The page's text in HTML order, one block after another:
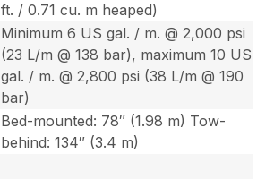
ft. / 0.71 cu. m heaped)
Minimum 6 US gal. / m. @ 2,000 psi
(23 L/m @ 138 bar), maximum 10 US
gal. / m. @ 2,800 psi (38 L/m @ 190
bar)
Bed-mounted: 78″ (1.98 m) Tow-
behind: 134″ (3.4 m)